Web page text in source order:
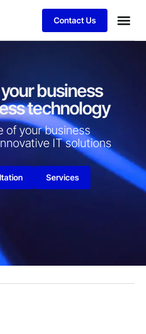
Contact Us
business
technology
of your business
IT solutions​
Services